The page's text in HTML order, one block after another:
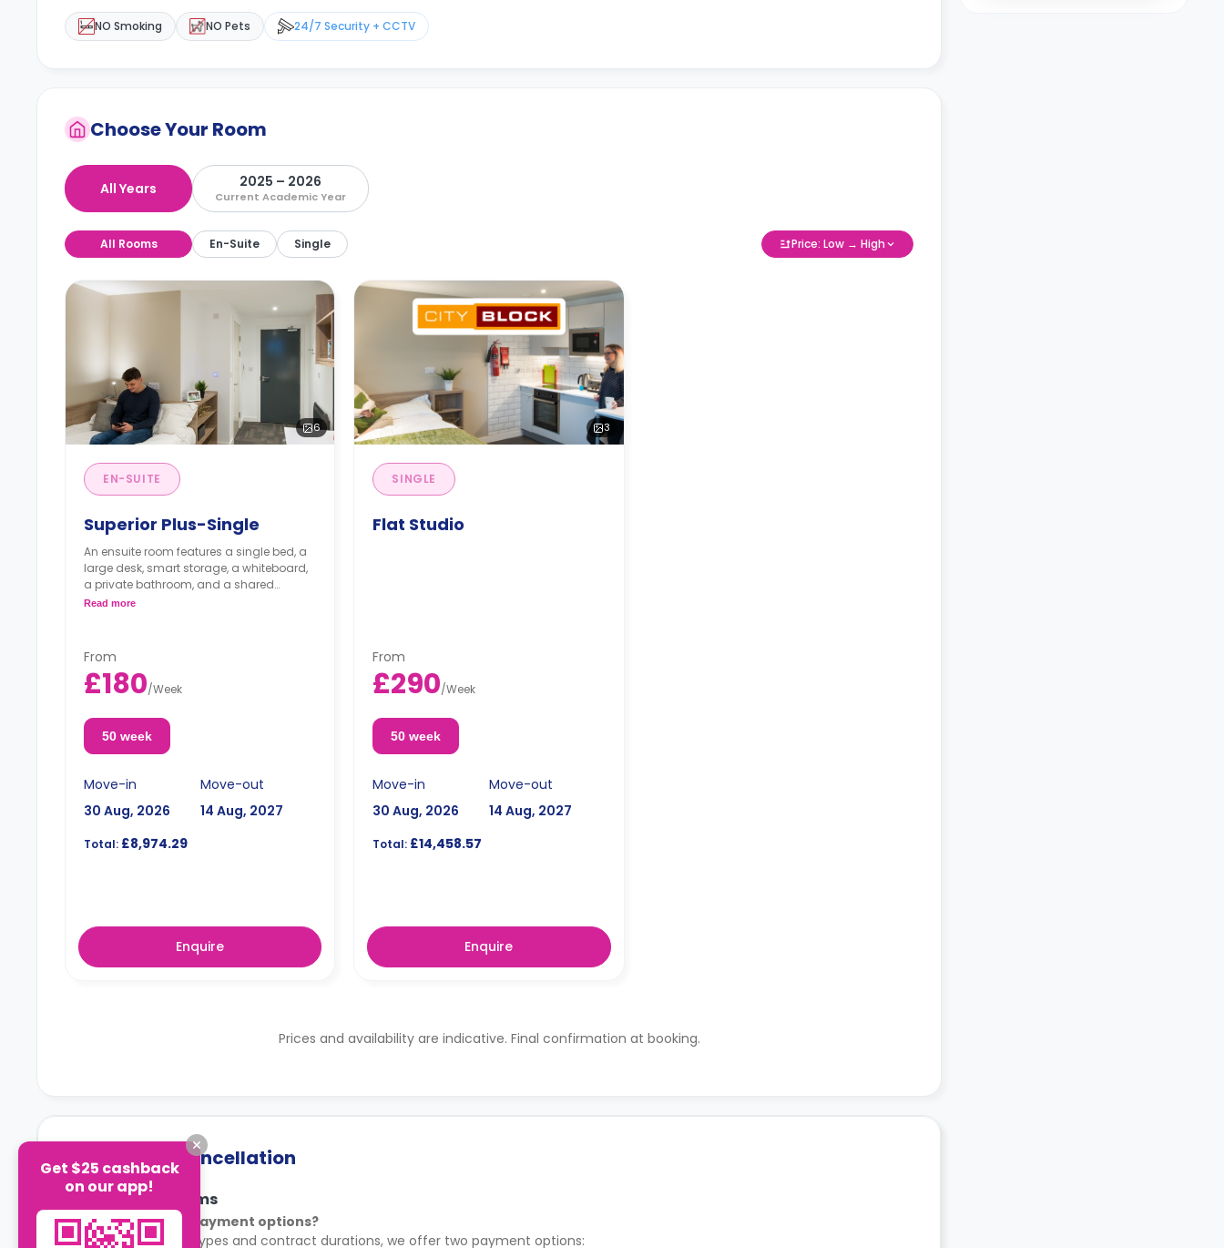
NO Smoking NO Pets 24/7 Security + CCTV
Choose Your Room
All Years 2025 – 2026
Current Academic Year
All Rooms En-Suite Single Price: Low → High
6
EN-SUITE
Superior Plus-Single
An ensuite room features a single bed, a
large desk, smart storage, a whiteboard,
a private bathroom, and a shared
kitchen.
Read more
From
£180/Week
50 week
Move-in
30 Aug, 2026
Move-out
14 Aug, 2027
Total: £8,974.29
Enquire
3
SINGLE
Flat Studio
From
£290/Week
50 week
Move-in
30 Aug, 2026
Move-out
14 Aug, 2027
Total: £14,458.57
Enquire
Prices and availability are indicative. Final confirmation at booking.
Payment & Cancellation
Payment Terms
What are the payment options?
For most room types and contract durations, we offer two payment options:
Get $25 cashback
on our app!